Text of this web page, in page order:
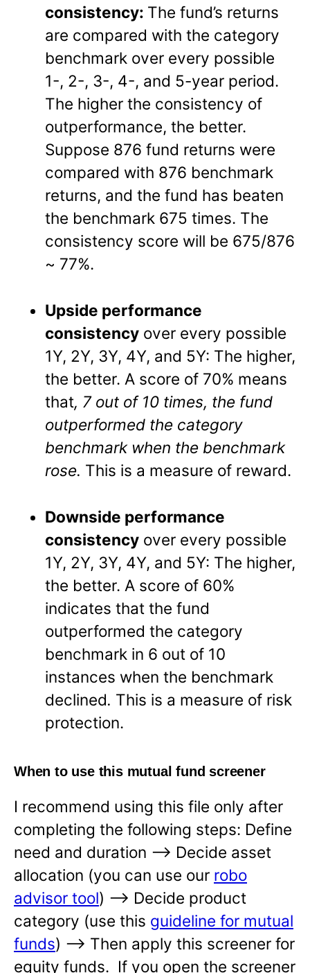
consistency: The fund’s returns
are compared with the category
benchmark over every possible
1-, 2-, 3-, 4-, and 5-year period.
The higher the consistency of
outperformance, the better.
Suppose 876 fund returns were
compared with 876 benchmark
returns, and the fund has beaten
the benchmark 675 times. The
consistency score will be 675/876
~ 77%.
Upside performance
consistency over every possible
1Y, 2Y, 3Y, 4Y, and 5Y: The higher,
the better. A score of 70% means
that, 7 out of 10 times, the fund
outperformed the category
benchmark when the benchmark
rose. This is a measure of reward.
Downside performance
consistency over every possible
1Y, 2Y, 3Y, 4Y, and 5Y: The higher,
the better. A score of 60%
indicates that the fund
outperformed the category
benchmark in 6 out of 10
instances when the benchmark
declined. This is a measure of risk
protection.
When to use this mutual fund screener
I recommend using this file only after
completing the following steps: Define
need and duration —-> Decide asset
allocation (you can use our robo
advisor tool) —-> Decide product
category (use this guideline for mutual
funds) —-> Then apply this screener for
equity funds. If you open the screener